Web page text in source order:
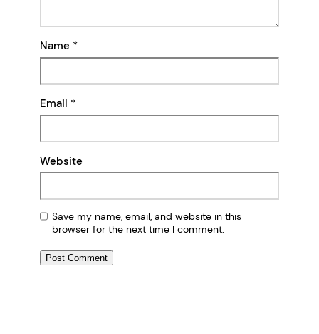
Name *
Email *
Website
Save my name, email, and website in this
browser for the next time I comment.